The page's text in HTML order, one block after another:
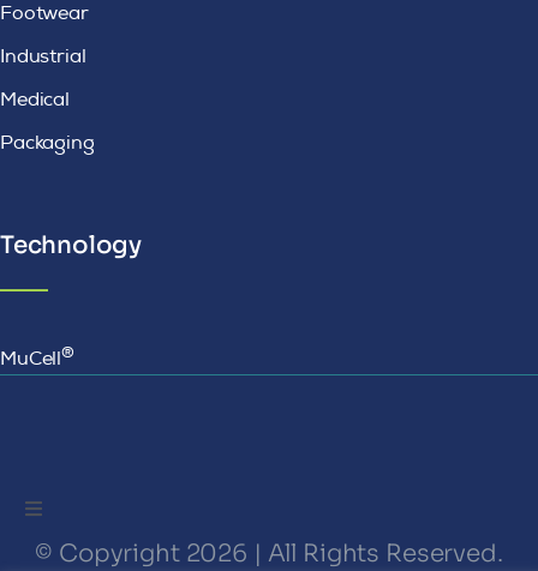
Footwear
Industrial
Medical
Packaging
Technology
MuCell®
Toggle
Navigation
© Copyright 2026 | All Rights Reserved.